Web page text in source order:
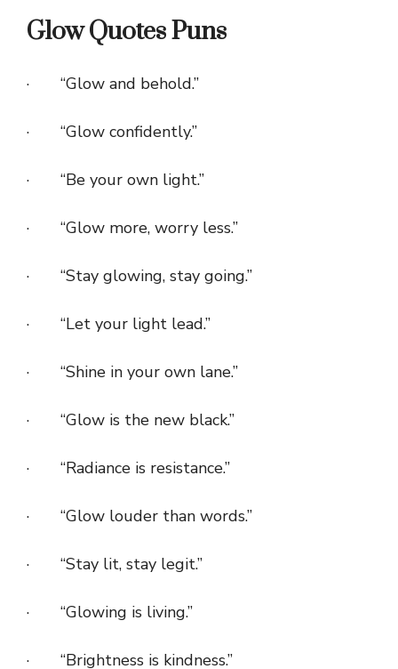
Glow Quotes Puns
· “Glow and behold.”
· “Glow confidently.”
· “Be your own light.”
· “Glow more, worry less.”
· “Stay glowing, stay going.”
· “Let your light lead.”
· “Shine in your own lane.”
· “Glow is the new black.”
· “Radiance is resistance.”
· “Glow louder than words.”
· “Stay lit, stay legit.”
· “Glowing is living.”
· “Brightness is kindness.”